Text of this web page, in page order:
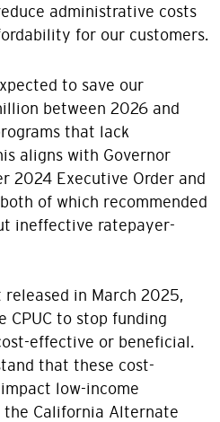
administrative costs
for our customers.
to save our
between 2026 and
that lack
aligns with Governor
2024 Executive Order and
of which recommended
ineffective ratepayer-
in March 2025,
CPUC to stop funding
effective or beneficial.
that these cost-
low-income
the California Alternate